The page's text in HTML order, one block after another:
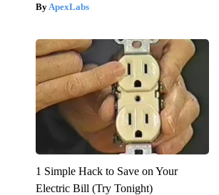
ApexLabs
1 Simple Hack to Save on Your
Electric Bill (Try Tonight)